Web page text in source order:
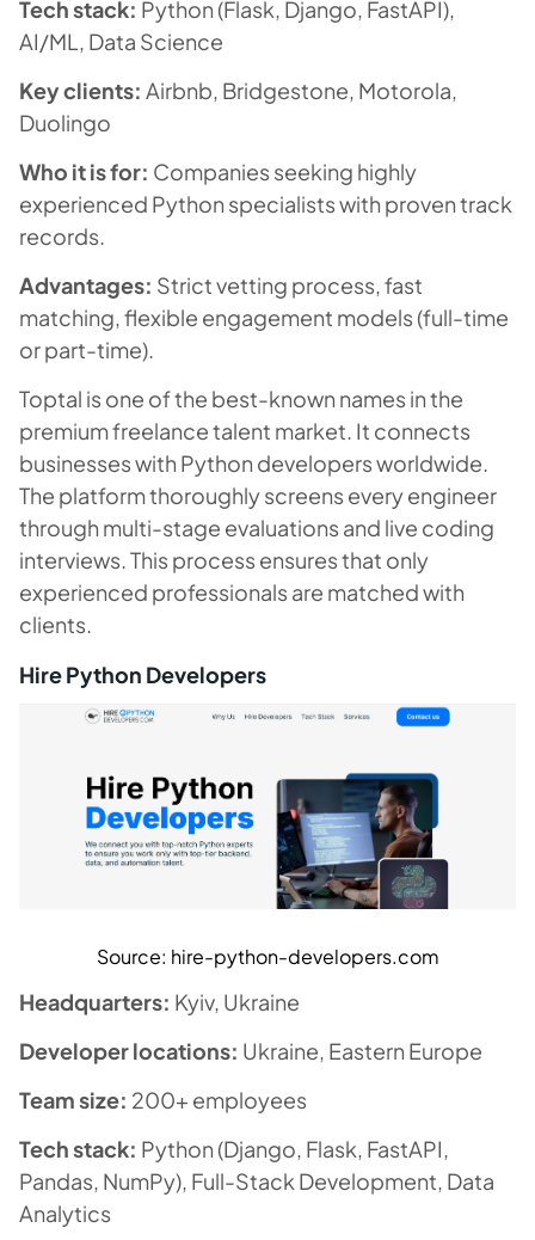
Tech stack: Python (Flask, Django, FastAPI),
AI/ML, Data Science
Key clients: Airbnb, Bridgestone, Motorola,
Duolingo
Who it is for: Companies seeking highly
experienced Python specialists with proven track
records.
Advantages: Strict vetting process, fast
matching, flexible engagement models (full-time
or part-time).
Toptal is one of the best-known names in the
premium freelance talent market. It connects
businesses with Python developers worldwide.
The platform thoroughly screens every engineer
through multi-stage evaluations and live coding
interviews. This process ensures that only
experienced professionals are matched with
clients.
Hire Python Developers
Source: hire-python-developers.com
Headquarters: Kyiv, Ukraine
Developer locations: Ukraine, Eastern Europe
Team size: 200+ employees
Tech stack: Python (Django, Flask, FastAPI,
Pandas, NumPy), Full-Stack Development, Data
Analytics